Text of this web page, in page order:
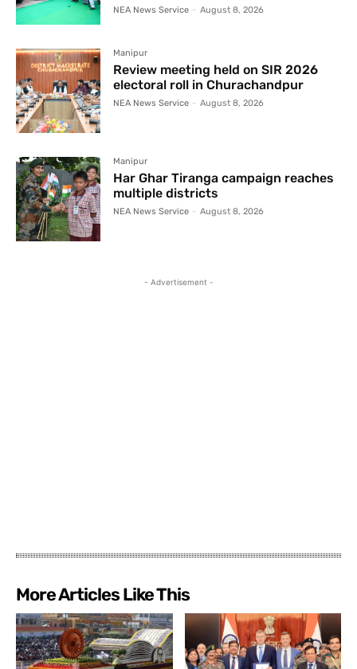
NEA News Service - August 8, 2026
Manipur
Review meeting held on SIR 2026
electoral roll in Churachandpur
NEA News Service - August 8, 2026
Manipur
Har Ghar Tiranga campaign reaches
multiple districts
NEA News Service - August 8, 2026
- Advertisement -
More Articles Like This